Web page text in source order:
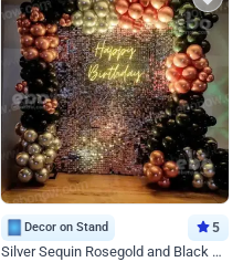
Decor on Stand 5
Silver Sequin Rosegold and Black Birthday Decor